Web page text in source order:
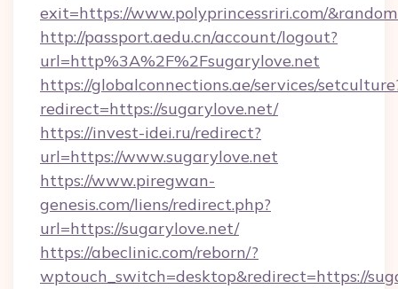
exit=https://www.polyprincessriri.com/
http://passport.aedu.cn/account/logout?
url=http%3A%2F%2Fsugarylove.net
https://globalconnections.ae/services/
redirect=https://sugarylove.net/
https://invest-idei.ru/redirect?
url=https://www.sugarylove.net
https://www.piregwan-
genesis.com/liens/redirect.php?
url=https://sugarylove.net/
https://abeclinic.com/reborn/?
wptouch_switch=desktop&redirect=https://